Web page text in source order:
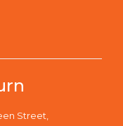
Street,